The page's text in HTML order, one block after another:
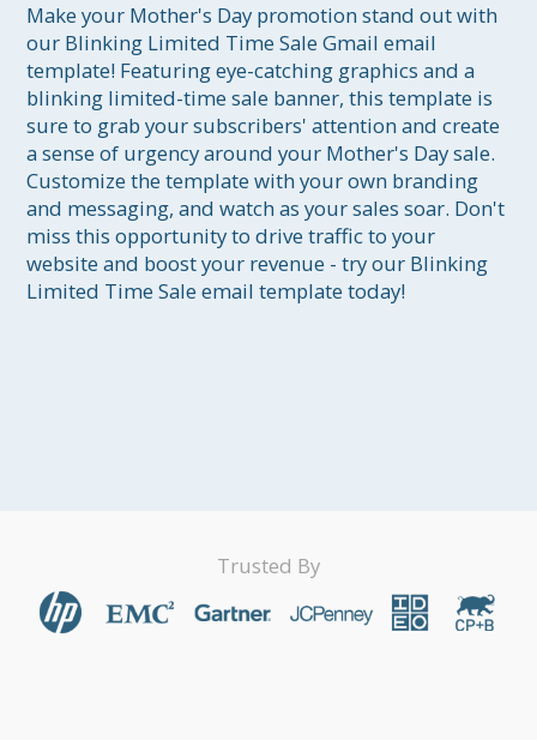
Make your Mother's Day promotion stand out with
our Blinking Limited Time Sale Gmail email
template! Featuring eye-catching graphics and a
blinking limited-time sale banner, this template is
sure to grab your subscribers' attention and create
a sense of urgency around your Mother's Day sale.
Customize the template with your own branding
and messaging, and watch as your sales soar. Don't
miss this opportunity to drive traffic to your
website and boost your revenue - try our Blinking
Limited Time Sale email template today!
Trusted By